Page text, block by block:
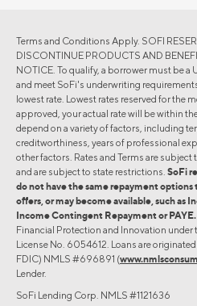
Terms and Conditions Apply. SOFI
DISCONTINUE PRODUCTS AND
NOTICE. To qualify, a borrower must be a
and meet SoFi's underwriting
lowest rate. Lowest rates reserved for the
approved, your actual rate will be within
depend on a variety of factors, including
creditworthiness, years of professional
other factors. Rates and Terms are
and are subject to state restrictions. SoFi
do not have the same repayment
offers, or may become available, such as
Income Contingent Repayment or PAYE.
Financial Protection and Innovation under
License No. 6054612. Loans are
FDIC) NMLS #696891 (
Lender.
SoFi Lending Corp. NMLS #1121636